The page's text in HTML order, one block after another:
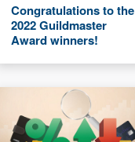
Congratulations to the
2022 Guildmaster
Award winners!